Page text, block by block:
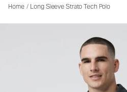
Home / Long Sleeve Strato Tech Polo